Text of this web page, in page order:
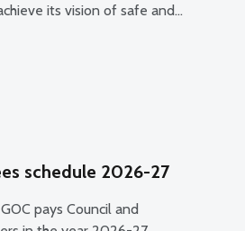
its vision of safe and
schedule 2026-27
pays Council and